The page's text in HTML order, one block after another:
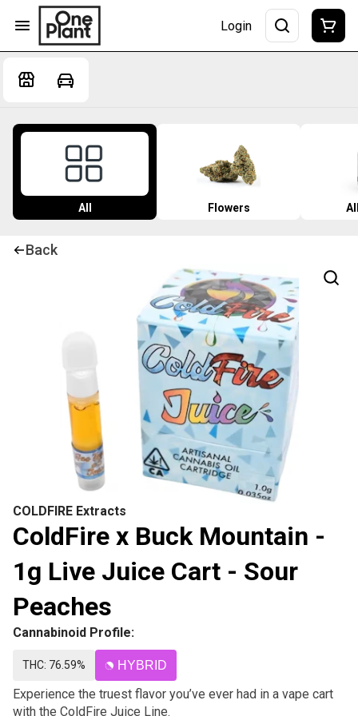
Login
All Flowers
Back
COLDFIRE Extracts
ColdFire x Buck Mountain -
1g Live Juice Cart - Sour
Peaches
Cannabinoid Profile:
THC: 76.59% HYBRID
Experience the truest flavor you’ve ever had in a vape cart
with the ColdFire Juice Line.